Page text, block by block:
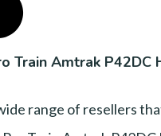
Train Amtrak P42DC
range of resellers